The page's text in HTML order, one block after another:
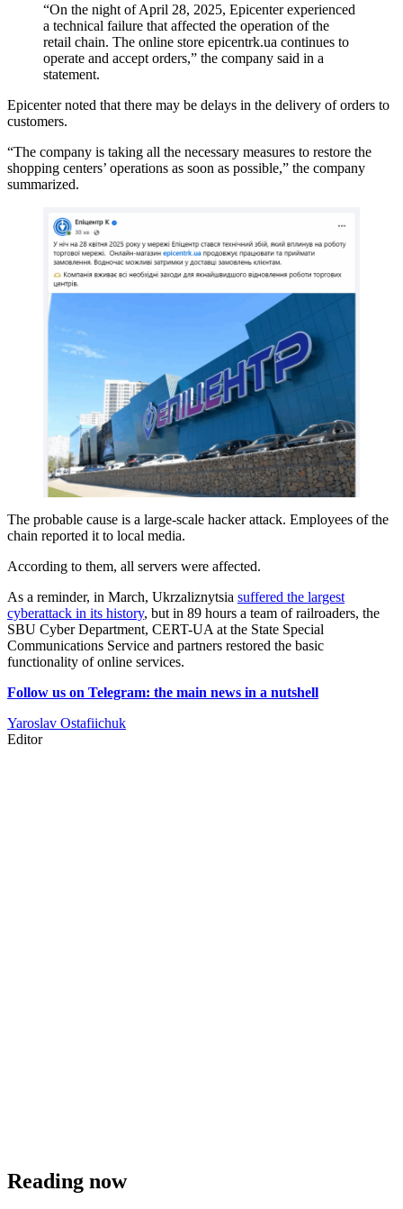
“On the night of April 28, 2025, Epicenter experienced
a technical failure that affected the operation of the
retail chain. The online store epicentrk.ua continues to
operate and accept orders,” the company said in a
statement.
Epicenter noted that there may be delays in the delivery of orders to
customers.
“The company is taking all the necessary measures to restore the
shopping centers’ operations as soon as possible,” the company
summarized.
The probable cause is a large-scale hacker attack. Employees of the
chain reported it to local media.
According to them, all servers were affected.
As a reminder, in March, Ukrzaliznytsia suffered the largest
cyberattack in its history, but in 89 hours a team of railroaders, the
SBU Cyber Department, CERT-UA at the State Special
Communications Service and partners restored the basic
functionality of online services.
Follow us on Telegram: the main news in a nutshell
Yaroslav Ostafiichuk
Editor
Reading now